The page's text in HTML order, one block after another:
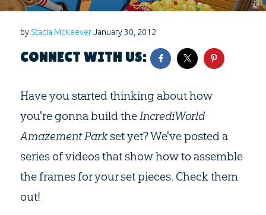
by Stacia McKeever January 30, 2012
CONNECT WITH US:
Have you started thinking about how
you're gonna build theIncrediWorld
Amazement Parkset yet? We've posted a
series of videos that show how to assemble
the frames for your set pieces. Check them
out!